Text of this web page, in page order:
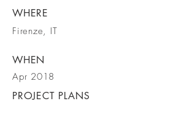
WHERE
Firenze, IT
WHEN
Apr 2018
PROJECT PLANS